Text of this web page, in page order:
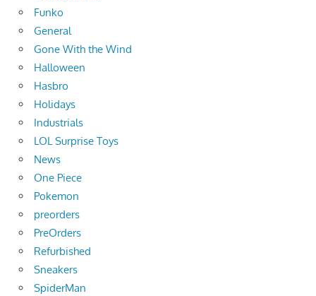
Funko
General
Gone With the Wind
Halloween
Hasbro
Holidays
Industrials
LOL Surprise Toys
News
One Piece
Pokemon
preorders
PreOrders
Refurbished
Sneakers
SpiderMan